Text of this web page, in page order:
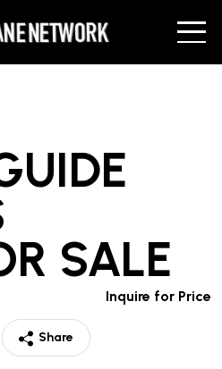
SALE
Inquire for Price
Share